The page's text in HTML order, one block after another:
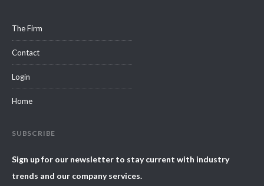
The Firm
Contact
Login
Home
SUBSCRIBE
Sign up for our newsletter to stay current with industry
trends and our company services.